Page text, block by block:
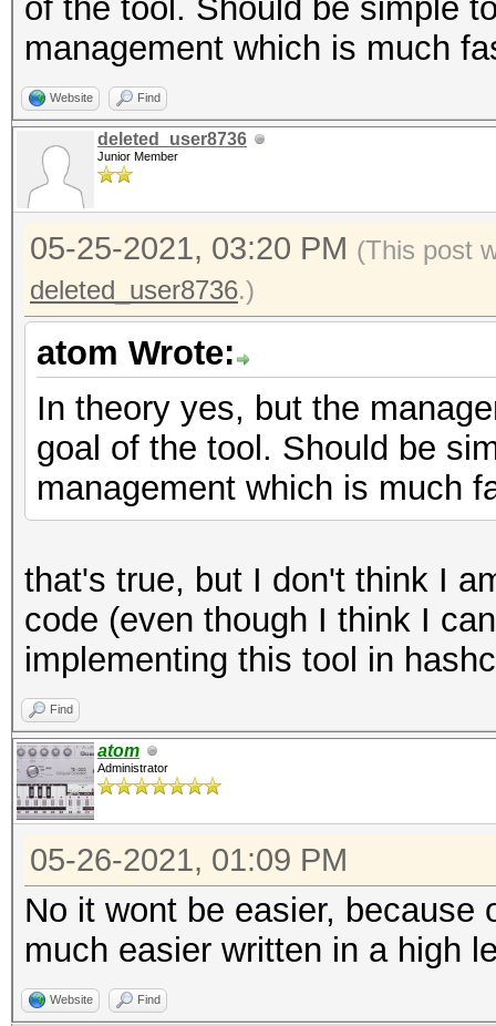
of the tool. Should be simple
management which is much
Website Find
deleted_user8736
Junior Member
05-25-2021, 03:20 PM (This post
deleted_user8736.)
atom Wrote:
In theory yes, but the
goal of the tool. Should be
management which is much
that's true, but I don't think I
code (even though I think I
implementing this tool in
Find
atom
Administrator
05-26-2021, 01:09 PM
No it wont be easier,
much easier written in a high
Website Find